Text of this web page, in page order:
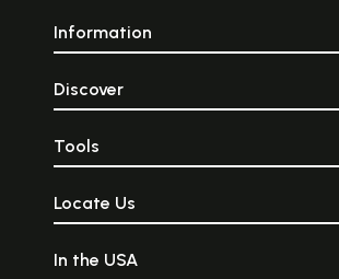
Information
Discover
Tools
Locate Us
In the USA